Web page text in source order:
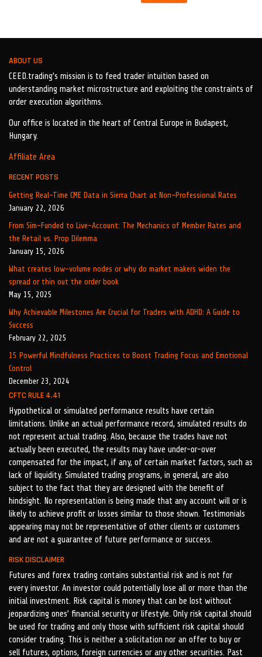
ABOUT US
CEED.trading’s mission is to feed trader intuition based on
understanding market microstructure and exploiting the constraints of
order execution algorithms.
Our office is located in the heart of Central Europe in Budapest,
Hungary.
Affiliate Area
RECENT POSTS
Getting Real-Time CME Data in Sierra Chart at Non-Professional Rates
January 22, 2026
From Sim-Funded to Live-Account: The Mechanics of Member Rates and
the Retail vs. Prop Dilemma
January 15, 2026
What creates low-volume nodes or why do market makers widen the
spread or thin out the order book
May 15, 2025
Why Achievable Milestones Are Crucial for Traders with ADHD: A Guide to
Success
February 22, 2025
15 Powerful Mindfulness Practices to Boost Trading Focus and Emotional
Control
December 23, 2024
CFTC RULE 4.41
Hypothetical or simulated performance results have certain
limitations. Unlike an actual performance record, simulated results do
not represent actual trading. Also, because the trades have not
actually been executed, the results may have under-or-over
compensated for the impact, if any, of certain market factors, such as
lack of liquidity. Simulated trading programs, in general, are also
subject to the fact that they are designed with the benefit of
hindsight. No representation is being made that any account will or is
likely to achieve profit or losses similar to those shown. Testimonials
appearing may not be representative of other clients or customers
and are not a guarantee of future performance or success.
RISK DISCLAIMER
Futures and forex trading contains substantial risk and is not for
every investor. An investor could potentially lose all or more than the
initial investment. Risk capital is money that can be lost without
jeopardizing ones’ financial security or lifestyle. Only risk capital should
be used for trading and only those with sufficient risk capital should
consider trading. This is neither a solicitation nor an offer to buy or
sell futures, options, foreign currencies or any other securities. Past